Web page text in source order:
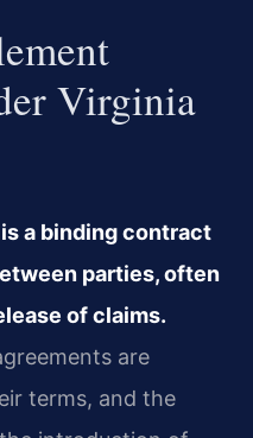
Virginia
a binding contract
parties, often
of claims.
are
terms, and the